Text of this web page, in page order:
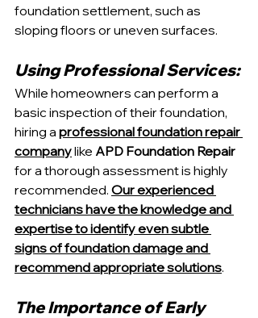
foundation settlement, such as
sloping floors or uneven surfaces.
Using Professional Services:
While homeowners can perform a
basic inspection of their foundation,
hiring a professional foundation repair
company like APD Foundation Repair
for a thorough assessment is highly
recommended. Our experienced
technicians have the knowledge and
expertise to identify even subtle
signs of foundation damage and
recommend appropriate solutions.
The Importance of Early